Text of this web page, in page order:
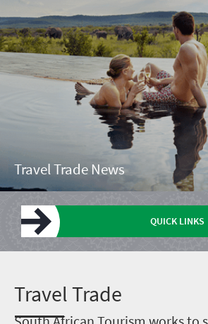
Travel Trade News
QUICK LINKS
Trade research
Vacancies
Get graded
Enter Lilizela
Upload a deal
Upcoming events
Travel Trade